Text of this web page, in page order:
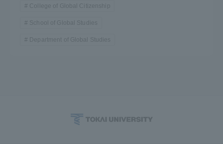
College of Global Citizenship
School of Global Studies
Department of Global Studies